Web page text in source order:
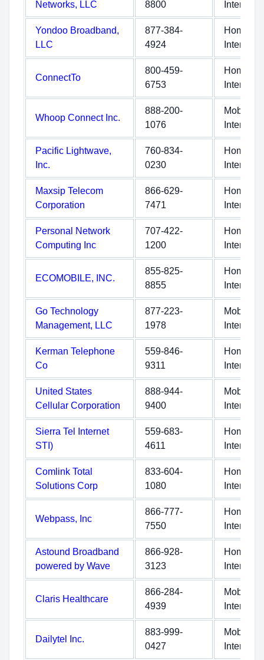
Networks, LLC 8800 Internet
Yondoo Broadband,
LLC
877-384-
4924
Home
Internet
ConnectTo
800-459-
6753
Home
Internet
Whoop Connect Inc.
888-200-
1076
Mobile
Internet
Pacific Lightwave,
Inc.
760-834-
0230
Home
Internet
Maxsip Telecom
Corporation
866-629-
7471
Home
Internet
Personal Network
Computing Inc
707-422-
1200
Home
Internet
ECOMOBILE, INC.
855-825-
8855
Home
Internet
Go Technology
Management, LLC
877-223-
1978
Mobile
Internet
Kerman Telephone
Co
559-846-
9311
Home
Internet
United States
Cellular Corporation
888-944-
9400
Mobile
Internet
Sierra Tel Internet
STI)
559-683-
4611
Home
Internet
Comlink Total
Solutions Corp
833-604-
1080
Home
Internet
Webpass, Inc
866-777-
7550
Home
Internet
Astound Broadband
powered by Wave
866-928-
3123
Home
Internet
Claris Healthcare
866-284-
4939
Mobile
Internet
Dailytel Inc.
883-999-
0427
Mobile
Internet